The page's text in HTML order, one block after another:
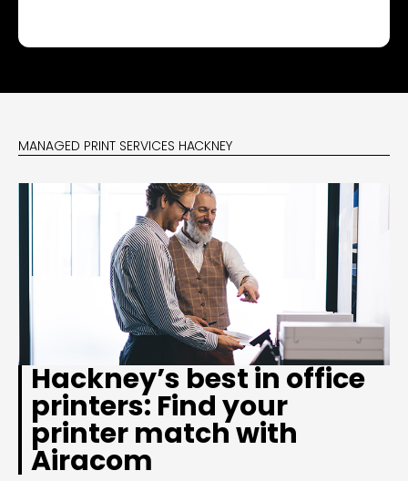
MANAGED PRINT SERVICES HACKNEY
Hackney’s best in office
printers: Find your
printer match with
Airacom